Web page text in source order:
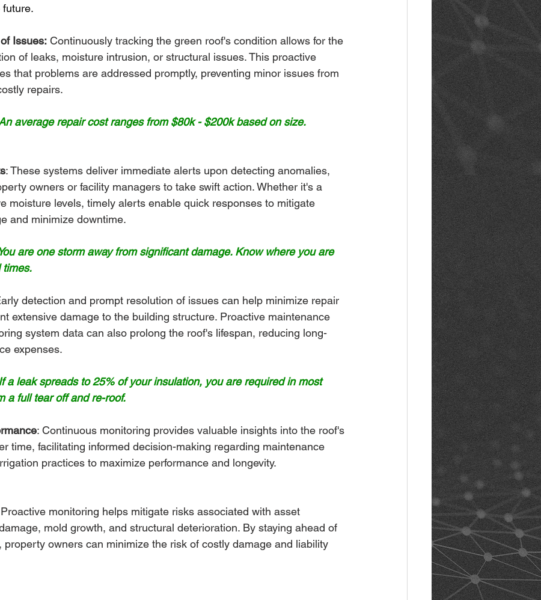
Issues: Continuously tracking the green roof's condition allows for the
of leaks, moisture intrusion, or structural issues. This proactive
that problems are addressed promptly, preventing minor issues from
repairs.
average repair cost ranges from $80k - $200k based on size.
: These systems deliver immediate alerts upon detecting anomalies,
owners or facility managers to take swift action. Whether it's a
moisture levels, timely alerts enable quick responses to mitigate
and minimize downtime.
are one storm away from significant damage. Know where you are
times.
detection and prompt resolution of issues can help minimize repair
extensive damage to the building structure. Proactive maintenance
system data can also prolong the roof's lifespan, reducing long-
expenses.
a leak spreads to 25% of your insulation, you are required in most
a full tear off and re-roof.
: Continuous monitoring provides valuable insights into the roof's
time, facilitating informed decision-making regarding maintenance
practices to maximize performance and longevity.
Proactive monitoring helps mitigate risks associated with asset
mold growth, and structural deterioration. By staying ahead of
property owners can minimize the risk of costly damage and liability